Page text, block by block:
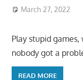
March 27, 2022
Play stupid
nobody got a
READ MORE